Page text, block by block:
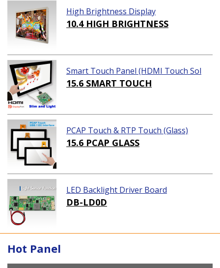
High Brightness Display
10.4 HIGH BRIGHTNESS
Smart Touch Panel (HDMI Touch Sol
ution)
15.6 SMART TOUCH
PCAP Touch & RTP Touch (Glass)
15.6 PCAP GLASS
LED Backlight Driver Board
DB-LD0D
Hot Panel